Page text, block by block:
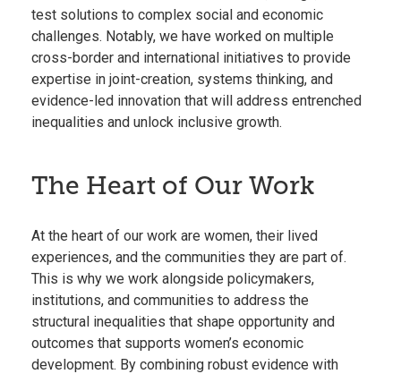
test solutions to complex social and economic
challenges. Notably, we have worked on multiple
cross-border and international initiatives to provide
expertise in joint-creation, systems thinking, and
evidence-led innovation that will address entrenched
inequalities and unlock inclusive growth.
The Heart of Our Work
At the heart of our work are women, their lived
experiences, and the communities they are part of.
This is why we work alongside policymakers,
institutions, and communities to address the
structural inequalities that shape opportunity and
outcomes that supports women’s economic
development. By combining robust evidence with